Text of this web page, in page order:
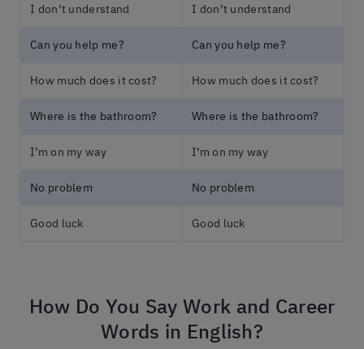
I don’t understand I don’t understand
Can you help me? Can you help me?
How much does it cost? How much does it cost?
Where is the bathroom? Where is the bathroom?
I’m on my way I’m on my way
No problem No problem
Good luck Good luck
How Do You Say Work and Career
Words in English?